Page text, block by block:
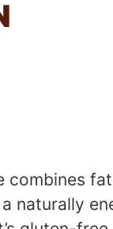
combines
naturally